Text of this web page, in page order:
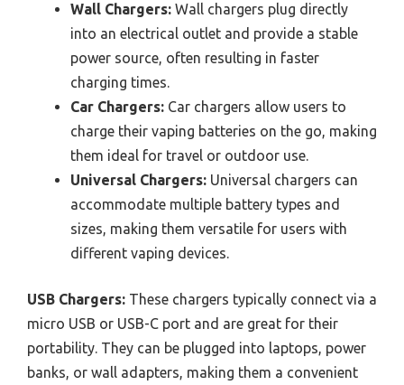
Wall Chargers: Wall chargers plug directly
into an electrical outlet and provide a stable
power source, often resulting in faster
charging times.
Car Chargers: Car chargers allow users to
charge their vaping batteries on the go, making
them ideal for travel or outdoor use.
Universal Chargers: Universal chargers can
accommodate multiple battery types and
sizes, making them versatile for users with
different vaping devices.
USB Chargers: These chargers typically connect via a
micro USB or USB-C port and are great for their
portability. They can be plugged into laptops, power
banks, or wall adapters, making them a convenient